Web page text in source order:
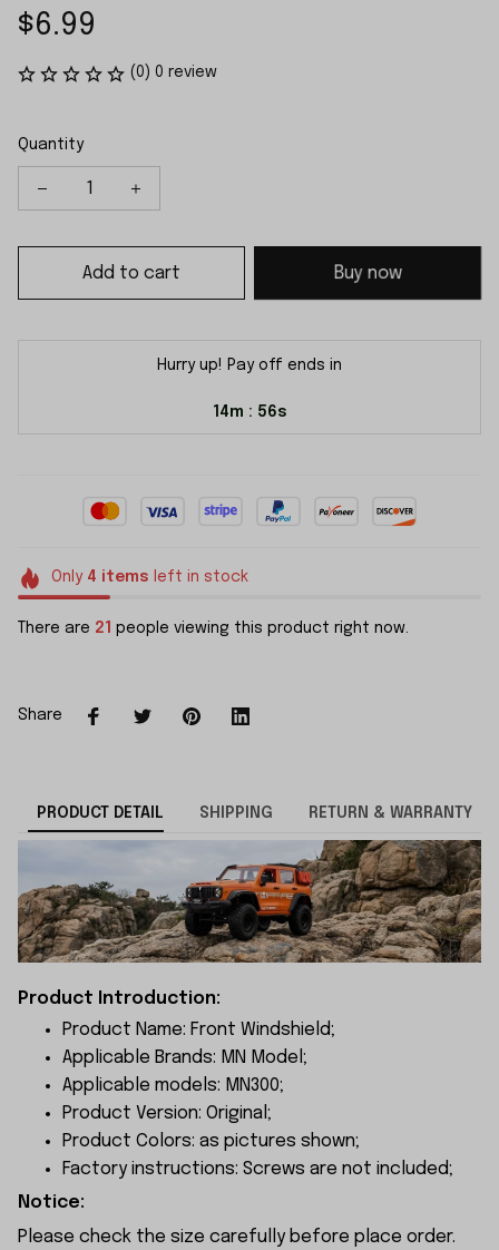
$6.99
(0) 0 review
Quantity
Add to cart Buy now
Hurry up! Pay off ends in
14m : 54s
Only 4 items left in stock
There are 21 people viewing this product right now.
Share
PRODUCT DETAIL SHIPPING RETURN & WARRANTY
Product Introduction:
Product Name: Front Windshield;
Applicable Brands: MN Model;
Applicable models: MN300;
Product Version: Original;
Product Colors: as pictures shown;
Factory instructions: Screws are not included;
Notice:
Please check the size carefully before place order.